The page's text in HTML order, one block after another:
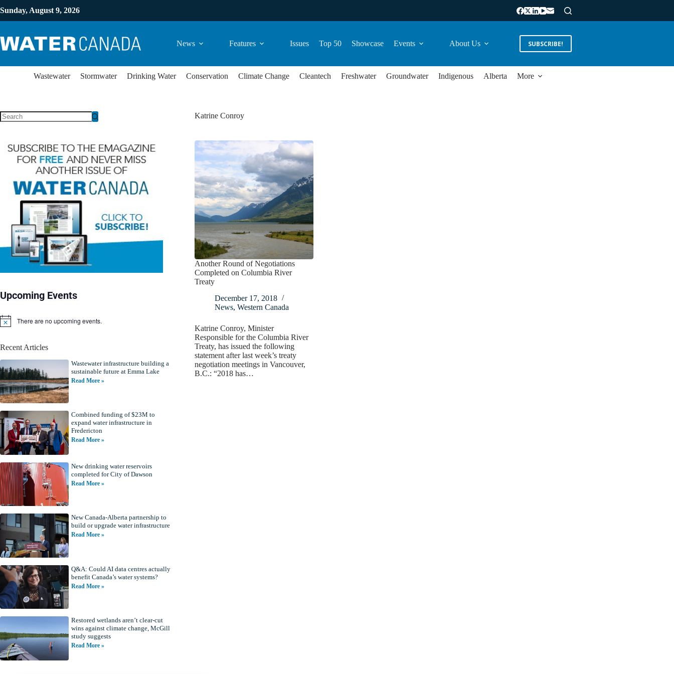
Sunday, August 9, 2026
News Features Issues Top 50 Showcase Events About Us SUBSCRIBE!
Wastewater Stormwater Drinking Water Conservation Climate Change Cleantech Freshwater Groundwater Indigenous Alberta More
Katrine Conroy
Another Round of Negotiations
Completed on Columbia River
Treaty
December 17, 2018
News, Western Canada
Katrine Conroy, Minister
Responsible for the Columbia River
Treaty, has issued the following
statement after last week’s treaty
negotiation meetings in Vancouver,
B.C.: “2018 has…
Upcoming Events
N
i
There are no upcoming events.
Recent Articles
Wastewater infrastructure building a
sustainable future at Emma Lake
Read More »
Combined funding of $23M to
expand water infrastructure in
Fredericton
Read More »
New drinking water reservoirs
completed for City of Dawson
Read More »
New Canada-Alberta partnership to
build or upgrade water infrastructure
Read More »
Q&A: Could AI data centres actually
benefit Canada’s water systems?
Read More »
Restored wetlands aren’t clear-cut
wins against climate change, McGill
study suggests
Read More »